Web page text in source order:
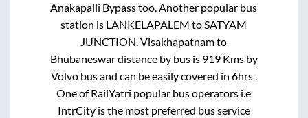
Anakapalli Bypasstoo. Another popular bus
station is LANKELAPALEM toSATYAM
JUNCTION.Visakhapatnamto
Bhubaneswardistance by bus is 919Kms by
Volvo bus and can be easily covered in 6hrs.
One of RailYatri popular bus operators i.e
IntrCity is the most preferred bus service